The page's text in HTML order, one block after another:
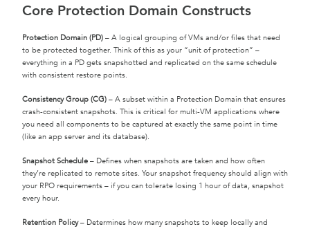
Core Protection Domain Constructs
Protection Domain (PD) – A logical grouping of VMs and/or files that need
to be protected together. Think of this as your “unit of protection” –
everything in a PD gets snapshotted and replicated on the same schedule
with consistent restore points.
Consistency Group (CG) – A subset within a Protection Domain that ensures
crash-consistent snapshots. This is critical for multi-VM applications where
you need all components to be captured at exactly the same point in time
(like an app server and its database).
Snapshot Schedule – Defines when snapshots are taken and how often
they’re replicated to remote sites. Your snapshot frequency should align with
your RPO requirements – if you can tolerate losing 1 hour of data, snapshot
every hour.
Retention Policy– Determines how many snapshots to keep locally and